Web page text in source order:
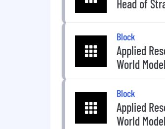
Head of
Block
Applied
World
Block
Applied
World